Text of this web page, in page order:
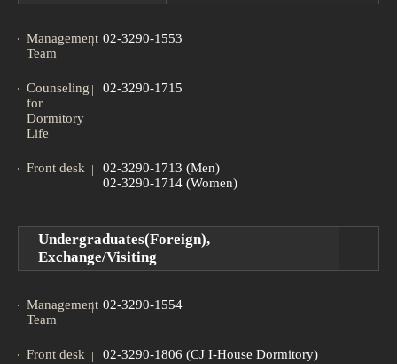
Management
Team
02-3290-1553
Counseling
for
Dormitory
Life
02-3290-1715
Front desk
02-3290-1713 (Men)
02-3290-1714 (Women)
Undergraduates(Foreign),
Exchange/Visiting
Management
Team
02-3290-1554
Front desk
02-3290-1806 (CJ I-House Dormitory)